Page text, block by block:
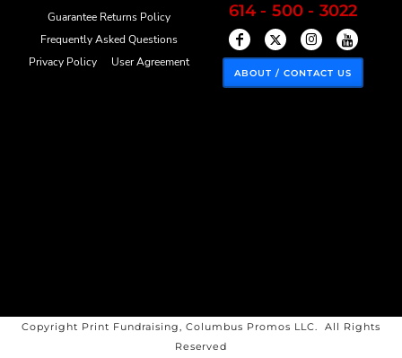
Guarantee Returns Policy
Frequently Asked Questions
Privacy Policy
User Agreement
614 - 500 - 3022
ABOUT / CONTACT US
Copyright Print Fundraising, Columbus Promos LLC. All Rights
Reserved